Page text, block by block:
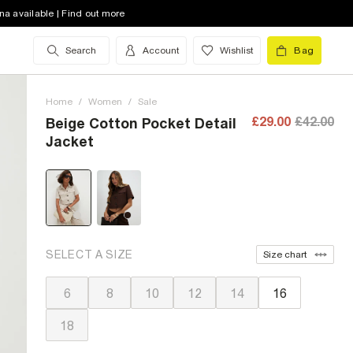
available | Find out more
Search Account Wishlist Bag
Home / Women / Sale
Beige Cotton Pocket Detail
Jacket
£29.00 £42.00
SELECT A SIZE Size chart
6 8 10 12 14 16
18